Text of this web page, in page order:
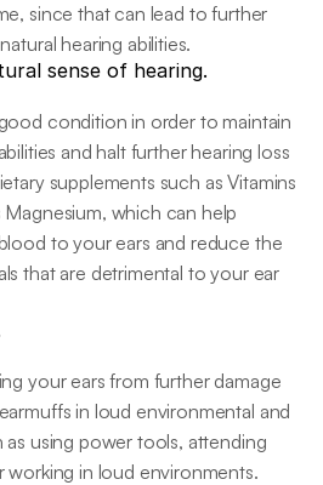
since that can lead to further
hearing abilities.
sense of hearing.
and halt further hearing loss
supplements such as Vitamins
Magnesium, which can help
to your ears and reduce the
that are detrimental to your ear
in loud environmental and
as using power tools, attending
working in loud environments.